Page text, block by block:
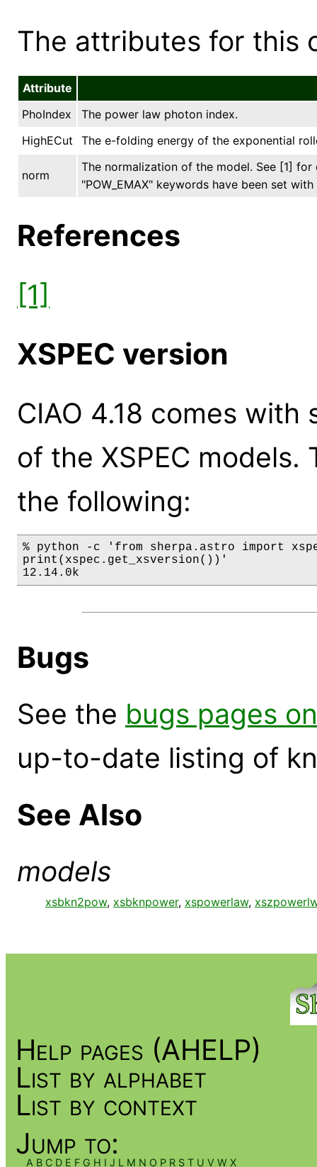
The attributes for this
Attribute
PhoIndex
The power law photon index.
HighECut
The e-folding energy of the exponential
norm
The normalization of the model. See [1] for
"POW_EMAX" keywords have been set
References
[1]
XSPEC version
CIAO 4.18 comes
of the XSPEC
the following:
% python -c 'from sherpa.astro import
print(xspec.get_xsversion())'
12.14.0k
Bugs
See the bugs pages
up-to-date listing of
See Also
models
xsbkn2pow, xsbknpower, xspowerlaw,
Help pages (AHELP)
List by alphabet
List by context
Jump to:
A B C D E F G H I J L M N O P R S T U V W X